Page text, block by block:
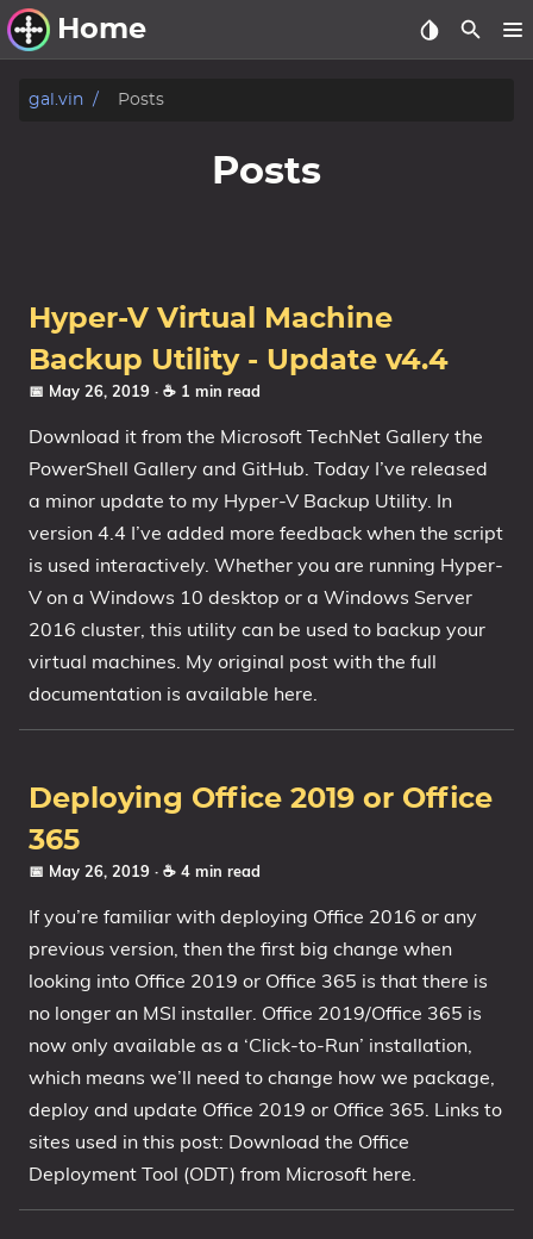
Home
Other Work
Windows 11, version 23H2
Windows 10 Deployment
1703 Creators Update
1709 Fall Creators Update
1803 April 2018 Update
1809 October 2018 Update
1903 May 2019 Update (19H1)
1909 November 2019 Update (19H2)
2004 May 2020 Update (20H1)
22H2 Update (Final Release)
About
Tags
gal.vin Posts
Posts
Hyper-V Virtual Machine
Backup Utility - Update v4.4
📅 May 26, 2019 · ☕ 1 min read
Download it from the Microsoft TechNet Gallery the
PowerShell Gallery and GitHub. Today I’ve released
a minor update to my Hyper-V Backup Utility. In
version 4.4 I’ve added more feedback when the script
is used interactively. Whether you are running Hyper-
V on a Windows 10 desktop or a Windows Server
2016 cluster, this utility can be used to backup your
virtual machines. My original post with the full
documentation is available here.
Deploying Office 2019 or Office
365
📅 May 26, 2019 · ☕ 4 min read
If you’re familiar with deploying Office 2016 or any
previous version, then the first big change when
looking into Office 2019 or Office 365 is that there is
no longer an MSI installer. Office 2019/Office 365 is
now only available as a ‘Click-to-Run’ installation,
which means we’ll need to change how we package,
deploy and update Office 2019 or Office 365. Links to
sites used in this post: Download the Office
Deployment Tool (ODT) from Microsoft here.